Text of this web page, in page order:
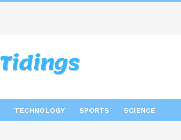
TECHNOLOGY SPORTS SCIENCE